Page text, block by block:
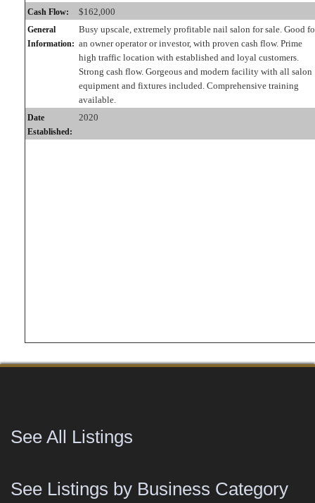
Cash Flow: $162,000
General
Information:
Busy upscale, extremely profitable nail salon for sale. Good
an owner operator or investor, with proven cash flow. Prime
high traffic location with established and loyal customers.
Strong cash flow. Gorgeous and modern facility with all salon
equipment and fixtures included. Comprehensive training
available.
Date
Established:
2020
See All Listings
See Listings by Business Category